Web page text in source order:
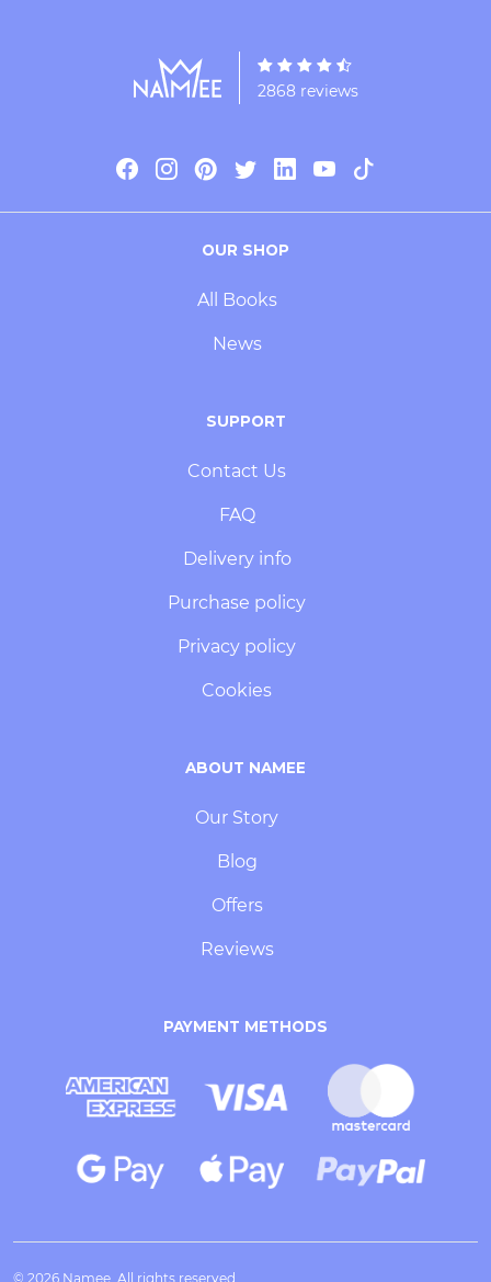
2868 reviews
OUR SHOP
All Books
News
SUPPORT
Contact Us
FAQ
Delivery info
Purchase policy
Privacy policy
Cookies
ABOUT NAMEE
Our Story
Blog
Offers
Reviews
PAYMENT METHODS
© 2026 Namee. All rights reserved.